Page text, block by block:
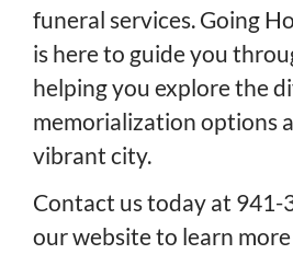
funeral services. Going
is here to guide you
helping you explore the
memorialization options
vibrant city.
Contact us today at
our website to learn